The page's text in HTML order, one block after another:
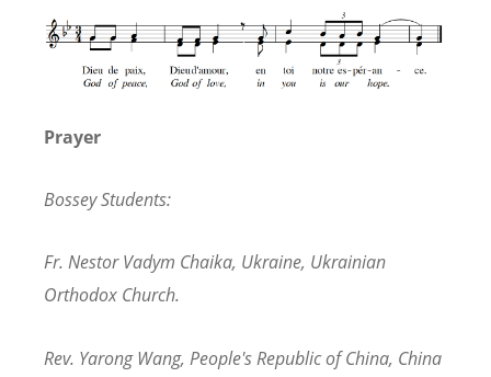
Prayer
Bossey Students:
Fr. Nestor Vadym Chaika, Ukraine, Ukrainian
Orthodox Church.
Rev. Yarong Wang, People's Republic of China, China